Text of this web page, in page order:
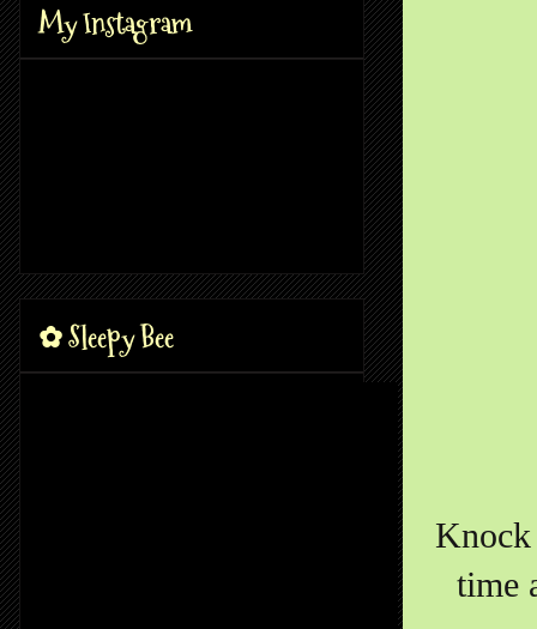
Knock
time
My Instagram
✿ Sleepy Bee